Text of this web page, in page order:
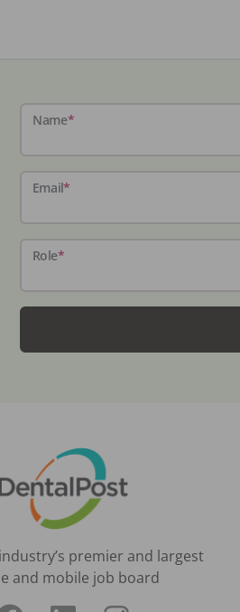
Name*
Email*
Role*
premier and largest
and mobile job board